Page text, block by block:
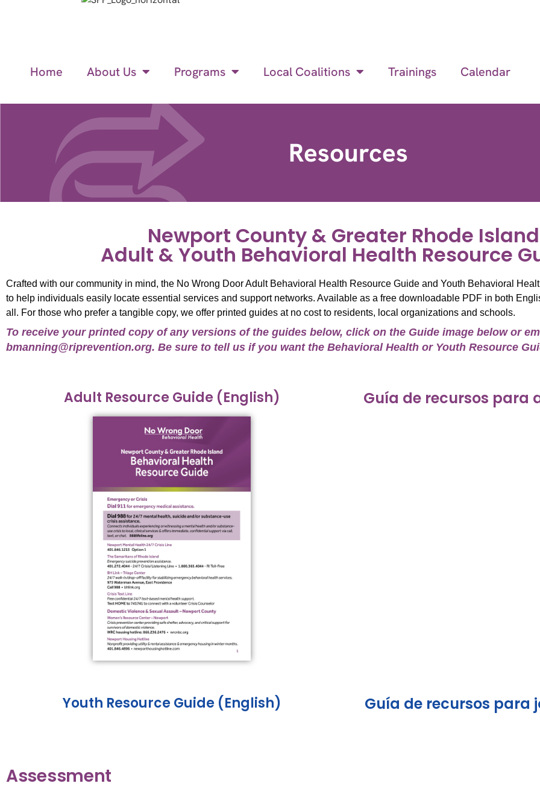
Home About Us Programs Local Coalitions Trainings Calendar
Resources
Newport County & Greater Rhode Island
Adult & Youth Behavioral Health Resource
Crafted with our community in mind, the No Wrong Door Adult Behavioral Health Resource Guide and Youth Behavioral
to help individuals easily locate essential services and support networks. Available as a free downloadable PDF in both
all. For those who prefer a tangible copy, we offer printed guides at no cost to residents, local organizations and schools.
To receive your printed copy of any versions of the guides below, click on the Guide image below or
bmanning@riprevention.org. Be sure to tell us if you want the Behavioral Health or Youth Resource
Adult Resource Guide (English) Guía de recursos para
Youth Resource Guide (English) Guía de recursos para
Assessment